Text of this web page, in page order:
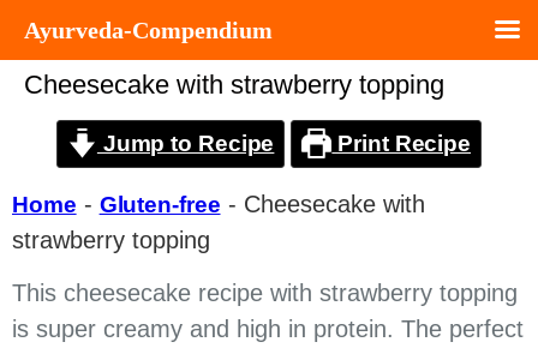
Cheesecake with strawberry topping
Jump to Recipe Print Recipe
Home - Gluten-free - Cheesecake with
strawberry topping
This cheesecake recipe with strawberry topping
is super creamy and high in protein. The perfect
Ayurveda-Compendium